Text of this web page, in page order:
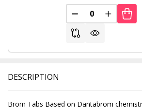
DESCRIPTION
Brom Tabs Based on Dantabrom
DECREASE